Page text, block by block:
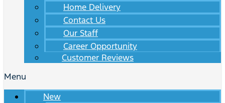
Home Delivery
Contact Us
Our Staff
Career Opportunity
Customer Reviews
Menu
New